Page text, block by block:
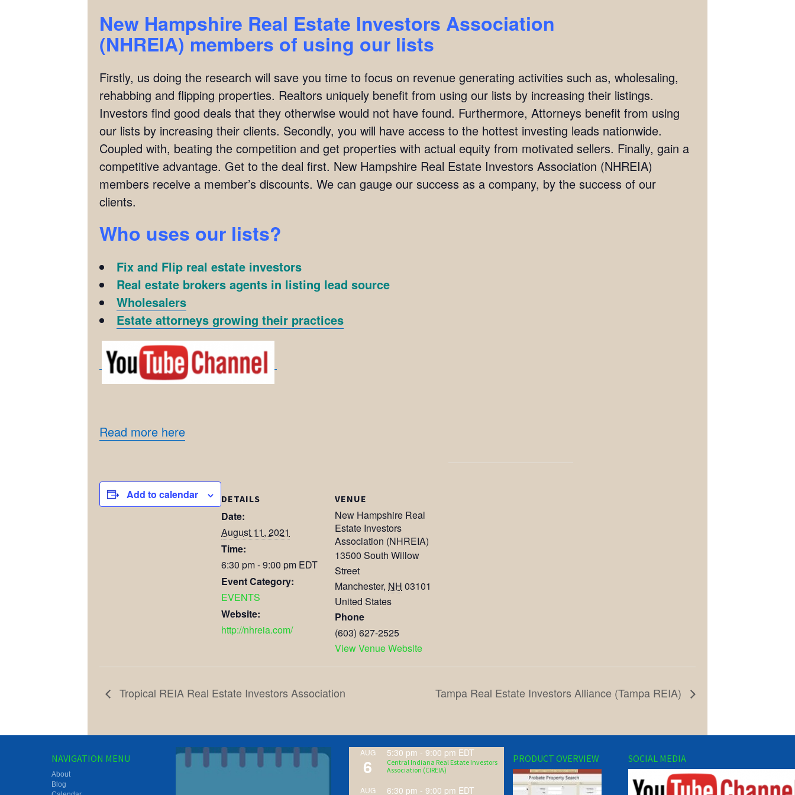
New Hampshire Real Estate Investors Association
(NHREIA)members of using our lists
Firstly, us doing the research will save you time to focus on revenue generating activities such as, wholesaling,
rehabbing and flipping properties. Realtors uniquely benefit from using our lists by increasing their listings.
Investors find good deals that they otherwise would not have found. Furthermore, Attorneys benefit from using
our lists by increasing their clients. Secondly, you will have access to the hottest investing leads nationwide.
Coupled with, beating the competition and get properties with actual equity from motivated sellers. Finally, gain a
competitive advantage. Get to the deal first. New Hampshire Real Estate Investors Association (NHREIA)
members receive a member’s discounts. We can gauge our success as a company, by the success of our
clients.
Who uses our lists?
Fix and Flip real estate investors
Real estate brokers agents in listing lead source
Wholesalers
Estate attorneys growing their practices
Read more here
Add to calendar DETAILS
Date:
August 11, 2021
Time:
6:30 pm - 9:00 pm EDT
Event Category:
EVENTS
Website:
http://nhreia.com/
VENUE
New Hampshire Real
Estate Investors
Association (NHREIA)
13500 South Willow
Street
Manchester, NH 03101
United States
Phone
(603) 627-2525
View Venue Website
Tropical REIA Real Estate Investors Association Tampa Real Estate Investors Alliance (Tampa REIA)
NAVIGATION MENU
About
Blog
AUG
6
5:30 pm - 9:00 pm EDT
Central Indiana Real Estate Investors
Association (CIREIA)
AUG 6:30 pm - 9:00 pm EDT
PRODUCT OVERVIEW SOCIAL MEDIA